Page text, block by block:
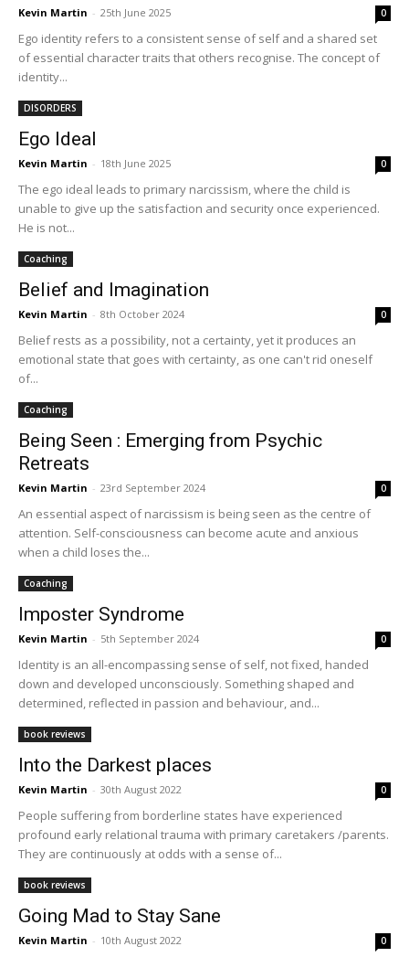
Kevin Martin - 25th June 2025 0
Ego identity refers to a consistent sense of self and a shared set
of essential character traits that others recognise. The concept of
identity...
DISORDERS
Ego Ideal
Kevin Martin - 18th June 2025 0
The ego ideal leads to primary narcissism, where the child is
unable to give up the satisfaction and security once experienced.
He is not...
Coaching
Belief and Imagination
Kevin Martin - 8th October 2024 0
Belief rests as a possibility, not a certainty, yet it produces an
emotional state that goes with certainty, as one can't rid oneself
of...
Coaching
Being Seen : Emerging from Psychic
Retreats
Kevin Martin - 23rd September 2024 0
An essential aspect of narcissism is being seen as the centre of
attention. Self-consciousness can become acute and anxious
when a child loses the...
Coaching
Imposter Syndrome
Kevin Martin - 5th September 2024 0
Identity is an all-encompassing sense of self, not fixed, handed
down and developed unconsciously. Something shaped and
determined, reflected in passion and behaviour, and...
book reviews
Into the Darkest places
Kevin Martin - 30th August 2022 0
People suffering from borderline states have experienced
profound early relational trauma with primary caretakers /parents.
They are continuously at odds with a sense of...
book reviews
Going Mad to Stay Sane
Kevin Martin - 10th August 2022 0